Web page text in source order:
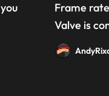
and
Frame rate estimations would be a definite boon
Valve is